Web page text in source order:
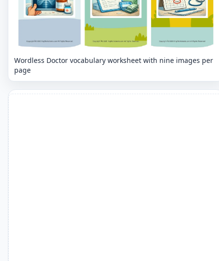
Wordless Doctor vocabulary worksheet with nine images per
page